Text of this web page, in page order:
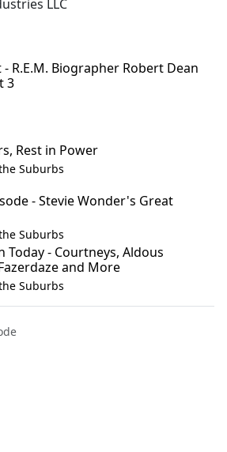
LLC
- R.E.M. Biographer Robert Dean
3
Rest in Power
Suburbs
- Stevie Wonder's Great
Suburbs
Today - Courtneys, Aldous
and More
Suburbs